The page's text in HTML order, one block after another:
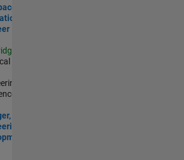
Application Engineer
|
Engineering Development Group
UK